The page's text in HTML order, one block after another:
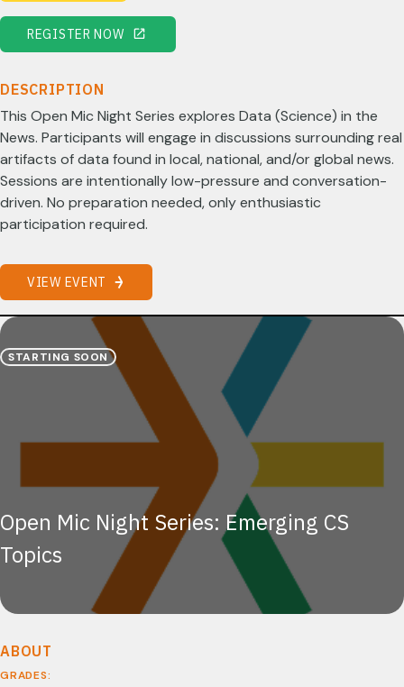
REGISTER NOW
DESCRIPTION
This Open Mic Night Series explores Data (Science) in the
News. Participants will engage in discussions surrounding real
artifacts of data found in local, national, and/or global news.
Sessions are intentionally low-pressure and conversation-
driven. No preparation needed, only enthusiastic
participation required.
VIEW EVENT
STARTING SOON
Open Mic Night Series: Emerging CS
Topics
ABOUT
GRADES: